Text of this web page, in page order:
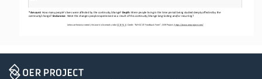
Unless otherwise noted, this work is licensed under CC BY 4.0. Credit: “WH CCOT Feedback Form”, OER Project, https://www.oerproject.com/
* Amount: How many people’s lives were affected by the continuity/change? Depth: Were people living in the time period being studied deeply affected by the
continuity/change? Endurance: Were the changes people experienced as a result of this continuity/change long- lasting and/or recurring?